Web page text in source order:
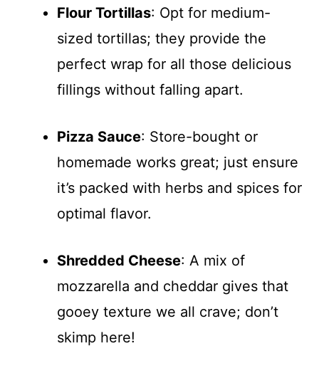
Flour Tortillas: Opt for medium-
sized tortillas; they provide the
perfect wrap for all those delicious
fillings without falling apart.
Pizza Sauce: Store-bought or
homemade works great; just ensure
it’s packed with herbs and spices for
optimal flavor.
Shredded Cheese: A mix of
mozzarella and cheddar gives that
gooey texture we all crave; don’t
skimp here!